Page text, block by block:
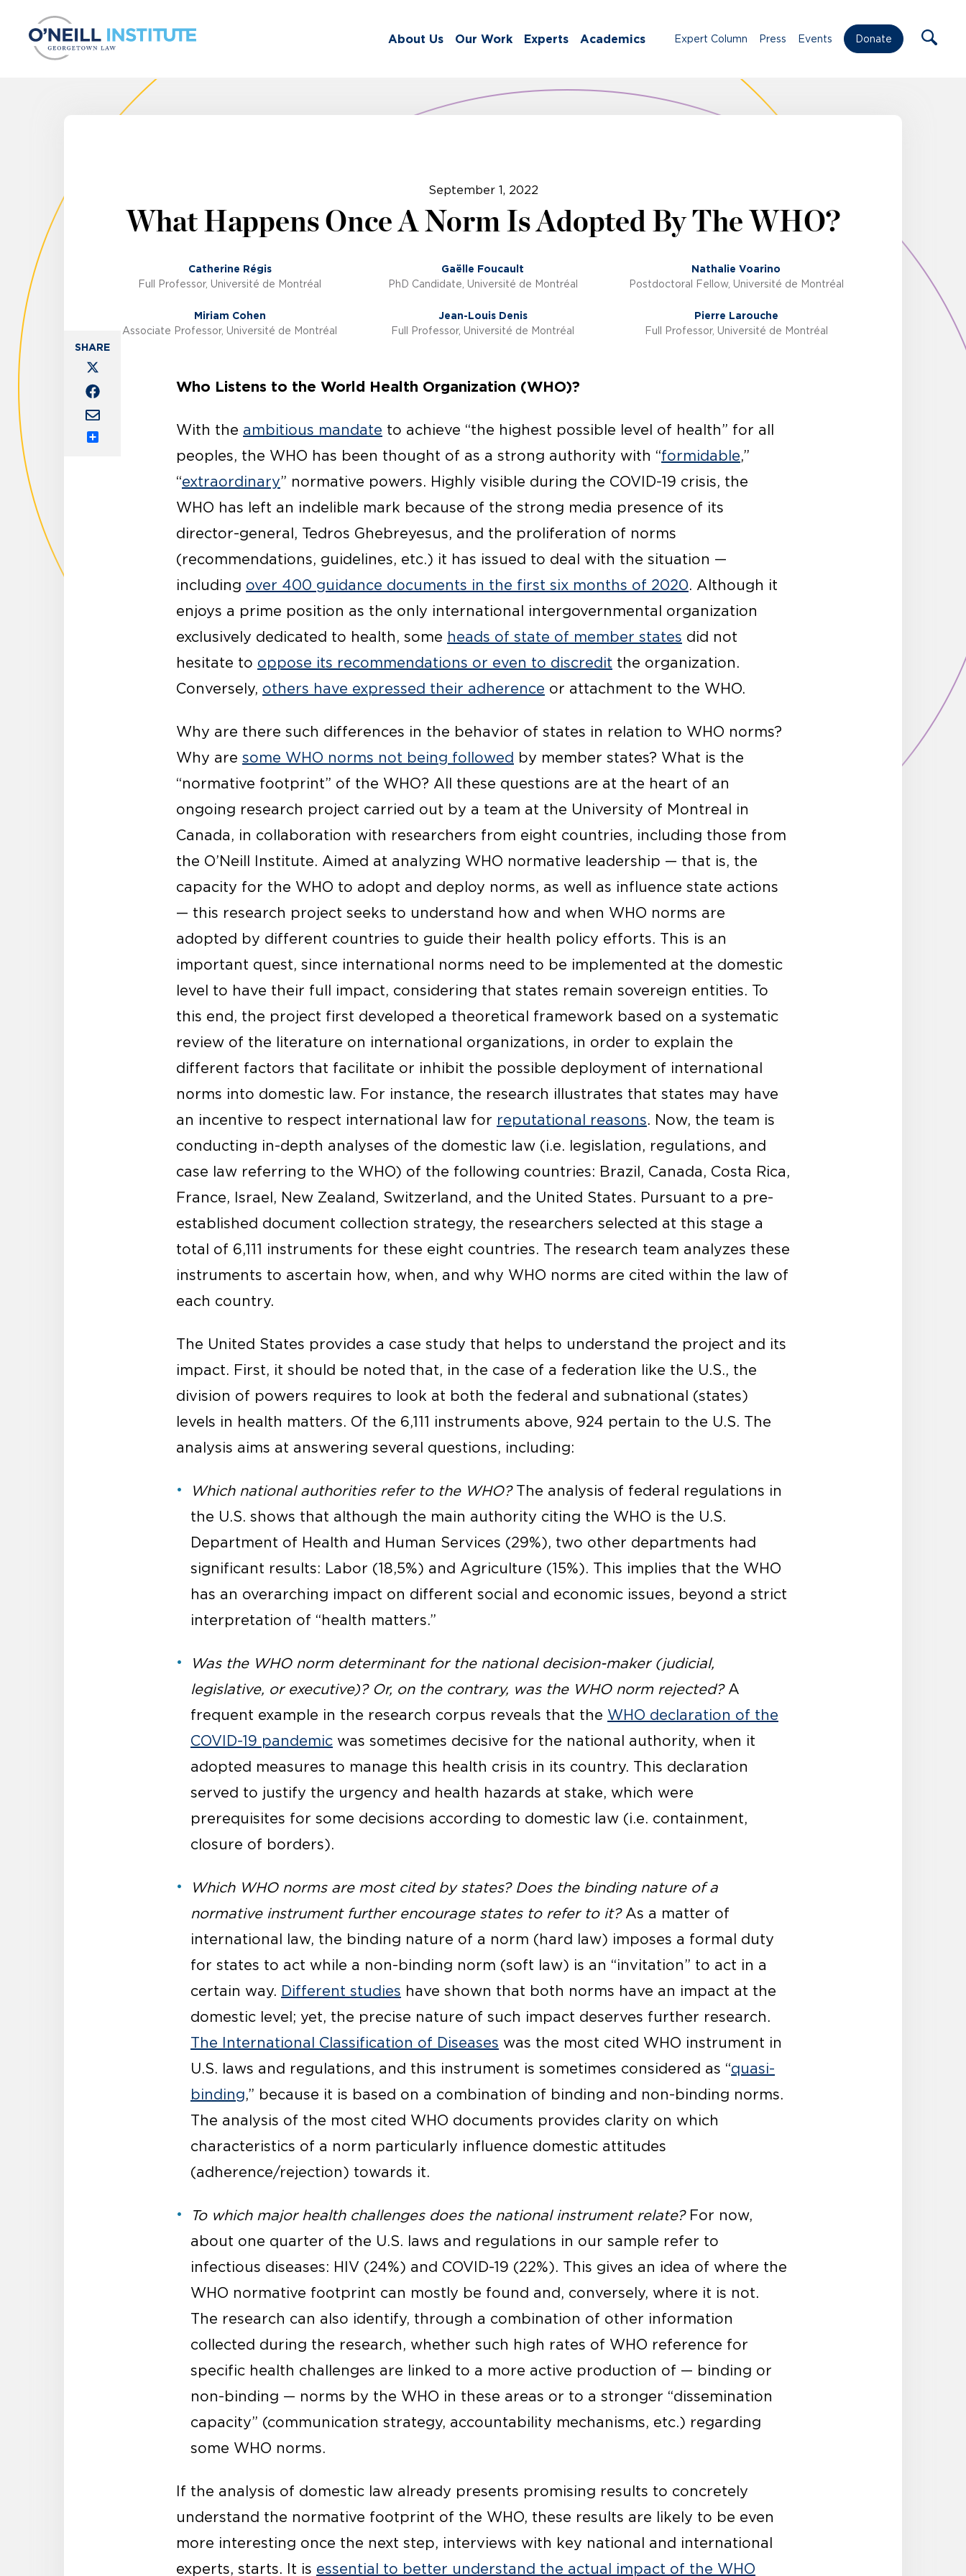
About Us Our Work Experts Academics Expert Column Press Events Donate
September 1, 2022
What Happens Once A Norm Is Adopted By The WHO?
Catherine Régis
Full Professor, Université de Montréal
Gaëlle Foucault
PhD Candidate, Université de Montréal
Nathalie Voarino
Postdoctoral Fellow, Université de Montréal
Miriam Cohen
Associate Professor, Université de Montréal
Jean-Louis Denis
Full Professor, Université de Montréal
Pierre Larouche
Full Professor, Université de Montréal
Who Listens to the World Health Organization (WHO)?
With the ambitious mandate to achieve “the highest possible level of health” for all
peoples, the WHO has been thought of as a strong authority with “formidable,”
“extraordinary” normative powers. Highly visible during the COVID-19 crisis, the
WHO has left an indelible mark because of the strong media presence of its
director-general, Tedros Ghebreyesus, and the proliferation of norms
(recommendations, guidelines, etc.) it has issued to deal with the situation —
including over 400 guidance documents in the first six months of 2020. Although it
enjoys a prime position as the only international intergovernmental organization
exclusively dedicated to health, some heads of state of member states did not
hesitate to oppose its recommendations or even to discredit the organization.
Conversely, others have expressed their adherence or attachment to the WHO.
Why are there such differences in the behavior of states in relation to WHO norms?
Why are some WHO norms not being followed by member states? What is the
“normative footprint” of the WHO? All these questions are at the heart of an
ongoing research project carried out by a team at the University of Montreal in
Canada, in collaboration with researchers from eight countries, including those from
the O’Neill Institute. Aimed at analyzing WHO normative leadership — that is, the
capacity for the WHO to adopt and deploy norms, as well as influence state actions
— this research project seeks to understand how and when WHO norms are
adopted by different countries to guide their health policy efforts. This is an
important quest, since international norms need to be implemented at the domestic
level to have their full impact, considering that states remain sovereign entities. To
this end, the project first developed a theoretical framework based on a systematic
review of the literature on international organizations, in order to explain the
different factors that facilitate or inhibit the possible deployment of international
norms into domestic law. For instance, the research illustrates that states may have
an incentive to respect international law for reputational reasons. Now, the team is
conducting in-depth analyses of the domestic law (i.e. legislation, regulations, and
case law referring to the WHO) of the following countries: Brazil, Canada, Costa Rica,
France, Israel, New Zealand, Switzerland, and the United States. Pursuant to a pre-
established document collection strategy, the researchers selected at this stage a
total of 6,111 instruments for these eight countries. The research team analyzes these
instruments to ascertain how, when, and why WHO norms are cited within the law of
each country.
The United States provides a case study that helps to understand the project and its
impact. First, it should be noted that, in the case of a federation like the U.S., the
division of powers requires to look at both the federal and subnational (states)
levels in health matters. Of the 6,111 instruments above, 924 pertain to the U.S. The
analysis aims at answering several questions, including:
Which national authorities refer to the WHO?The analysis of federal regulations in
the U.S. shows that although the main authority citing the WHO is the U.S.
Department of Health and Human Services (29%), two other departments had
significant results: Labor (18,5%) and Agriculture (15%). This implies that the WHO
has an overarching impact on different social and economic issues, beyond a strict
interpretation of “health matters.”
Was the WHO norm determinant for the national decision-maker (judicial,
legislative, or executive)? Or, on the contrary, was the WHO norm rejected?A
frequent example in the research corpus reveals that the WHO declaration of the
COVID-19 pandemic was sometimes decisive for the national authority, when it
adopted measures to manage this health crisis in its country. This declaration
served to justify the urgency and health hazards at stake, which were
prerequisites for some decisions according to domestic law (i.e. containment,
closure of borders).
Which WHO norms are most cited by states? Does the binding nature of a
normative instrument further encourage states to refer to it?As a matter of
international law, the binding nature of a norm (hard law) imposes a formal duty
for states to act while a non-binding norm (soft law) is an “invitation” to act in a
certain way. Different studies have shown that both norms have an impact at the
domestic level; yet, the precise nature of such impact deserves further research.
The International Classification of Diseases was the most cited WHO instrument in
U.S. laws and regulations, and this instrument is sometimes considered as “quasi-
binding,” because it is based on a combination of binding and non-binding norms.
The analysis of the most cited WHO documents provides clarity on which
characteristics of a norm particularly influence domestic attitudes
(adherence/rejection) towards it.
To which major health challenges does the national instrument relate?For now,
about one quarter of the U.S. laws and regulations in our sample refer to
infectious diseases: HIV (24%) and COVID-19 (22%). This gives an idea of where the
WHO normative footprint can mostly be found and, conversely, where it is not.
The research can also identify, through a combination of other information
collected during the research, whether such high rates of WHO reference for
specific health challenges are linked to a more active production of — binding or
non-binding — norms by the WHO in these areas or to a stronger “dissemination
capacity” (communication strategy, accountability mechanisms, etc.) regarding
some WHO norms.
If the analysis of domestic law already presents promising results to concretely
understand the normative footprint of the WHO, these results are likely to be even
more interesting once the next step, interviews with key national and international
experts, starts. It is essential to better understand the actual impact of the WHO